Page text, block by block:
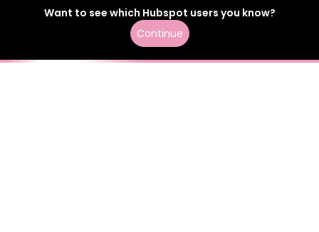
Want to see which Hubspot users you know?
Continue